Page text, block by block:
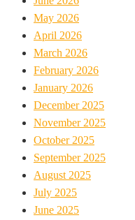
May 2026
April 2026
March 2026
February 2026
January 2026
December 2025
November 2025
October 2025
September 2025
August 2025
July 2025
June 2025